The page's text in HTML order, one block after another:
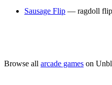
Sausage Flip — ragdoll
Browse all arcade games on